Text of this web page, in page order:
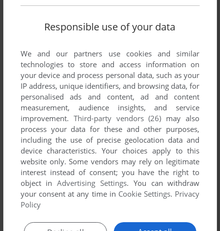
There is no comment nor review for this game at the moment.
Share your gamer memories, help others to run the game or
comment anything you'd like. If you have trouble to run
RollOver (Windows 3.x), read the abandonware guidefirst!
YOUR NICKNAME:
YOUR COMMENT:
Responsible use of your data
We and our partners use cookies and similar
technologies to store and access information on
your device and process personal data, such as your
IP address, unique identifiers, and browsing data, for
personalised ads and content, ad and content
measurement, audience insights, and service
improvement. Third-party vendors (26) may also
process your data for these and other purposes,
including the use of precise geolocation data and
device characteristics. Your choices apply to this
website only. Some vendors may rely on legitimate
interest instead of consent; you have the right to
object inAdvertising Settings. You can withdraw
your consent at any time in Cookie Settings. Privacy
Policy